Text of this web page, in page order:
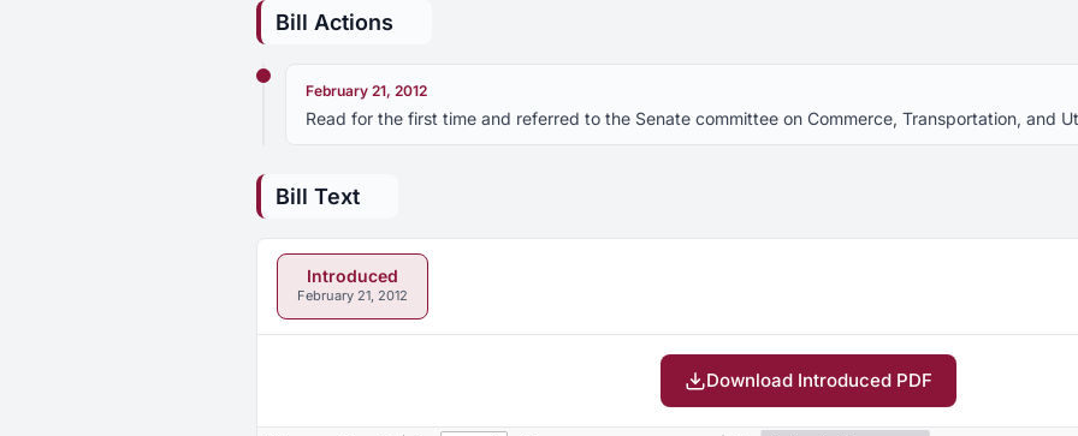
Bill Actions
February 21, 2012
Read for the first time and referred to the Senate committee on Commerce, Transportation, and
Bill Text
Introduced
February 21, 2012
Download Introduced PDF